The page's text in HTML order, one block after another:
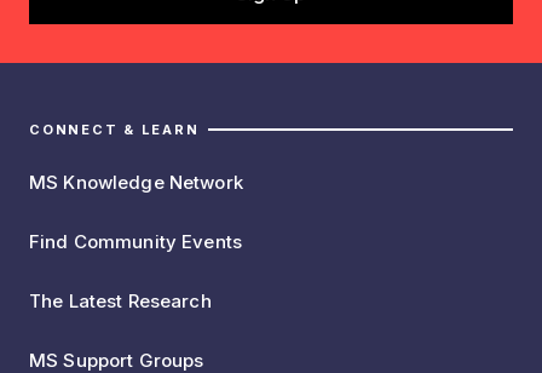
CONNECT & LEARN
MS Knowledge Network
Find Community Events
The Latest Research
MS Support Groups